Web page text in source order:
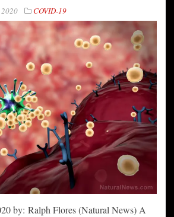
COVID-19
by: Ralph Flores (Natural News) A